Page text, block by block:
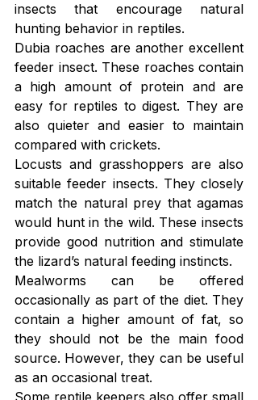
insects that encourage natural
hunting behavior in reptiles.
Dubia roaches are another excellent
feeder insect. These roaches contain
a high amount of protein and are
easy for reptiles to digest. They are
also quieter and easier to maintain
compared with crickets.
Locusts and grasshoppers are also
suitable feeder insects. They closely
match the natural prey that agamas
would hunt in the wild. These insects
provide good nutrition and stimulate
the lizard’s natural feeding instincts.
Mealworms can be offered
occasionally as part of the diet. They
contain a higher amount of fat, so
they should not be the main food
source. However, they can be useful
as an occasional treat.